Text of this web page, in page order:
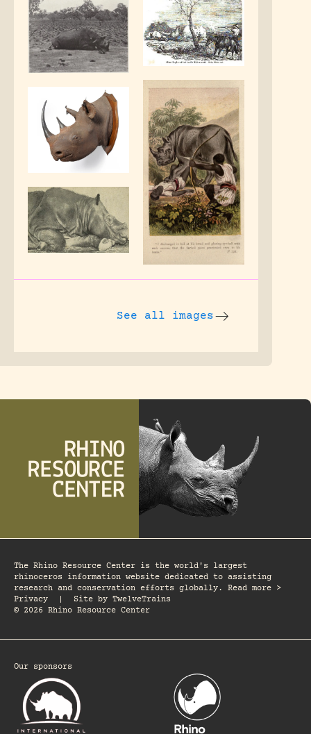
See all images
The Rhino Resource Center is the world's largest
rhinoceros information website dedicated to assisting
research and conservation efforts globally. Read more >
Privacy
Site by TwelveTrains
© 2026 Rhino Resource Center
Our sponsors